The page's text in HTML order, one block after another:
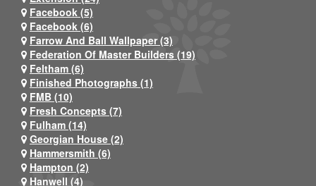
Facebook (5)
Facebook (6)
Farrow And Ball Wallpaper (3)
Federation Of Master Builders (19)
Feltham (6)
Finished Photographs (1)
FMB (10)
Fresh Concepts (7)
Fulham (14)
Georgian House (2)
Hammersmith (6)
Hampton (2)
Hanwell (4)